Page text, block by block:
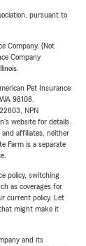
pursuant to
Company. (Not
Company
Pet Insurance
98108.
NPN
website for details.
and affiliates, neither
Farm is a separate
policy, switching
as coverages for
current policy. Let
might make it
and its